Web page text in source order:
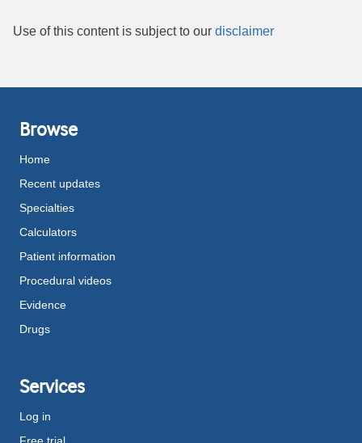
Use of this content is subject to our disclaimer
Browse
Home
Recent updates
Specialties
Calculators
Patient information
Procedural videos
Evidence
Drugs
Services
Log in